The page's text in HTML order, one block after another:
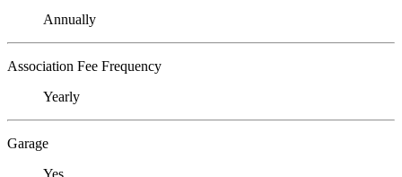
Annually
Association Fee Frequency
Yearly
Garage